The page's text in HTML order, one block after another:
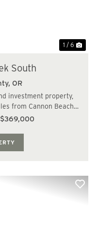
1 / 6
South
OR
investment property,
from Cannon Beach,
approximately 18 acres
$369,000